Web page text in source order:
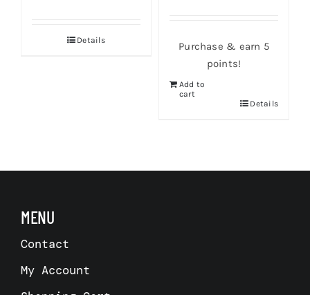
Details
Purchase & earn 5
points!
Add to
cart
Details
MENU
Contact
My Account